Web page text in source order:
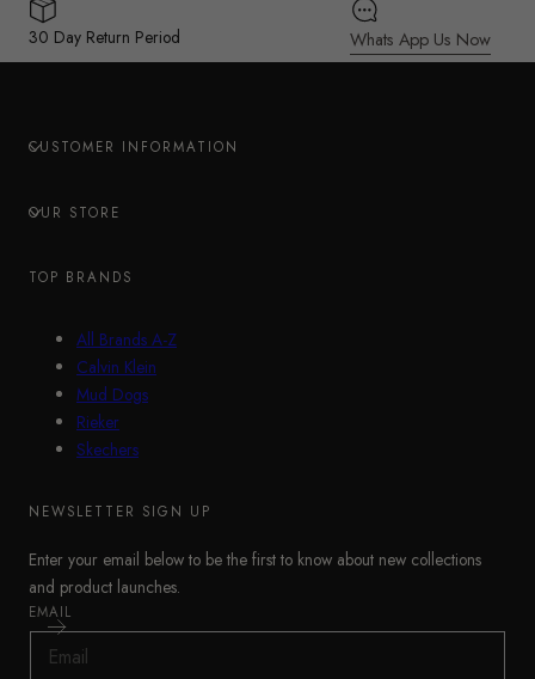
30 Day Return Period Whats App Us Now
CUSTOMER INFORMATION
OUR STORE
TOP BRANDS
All Brands A-Z
Calvin Klein
Mud Dogs
Rieker
Skechers
NEWSLETTER SIGN UP
Enter your email below to be the first to know about new collections
and product launches.
EMAIL